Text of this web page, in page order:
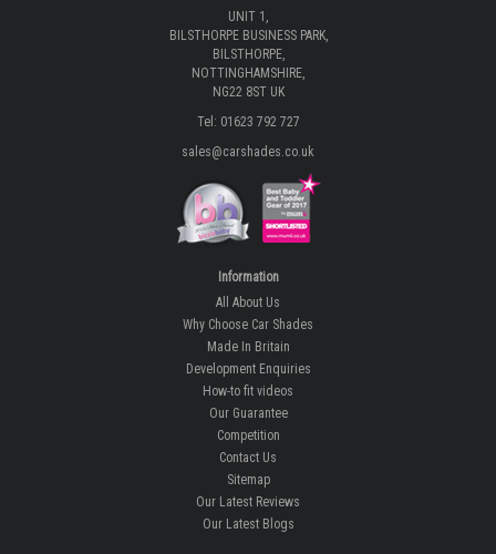
UNIT 1,
BILSTHORPE BUSINESS PARK,
BILSTHORPE,
NOTTINGHAMSHIRE,
NG22 8ST UK
Tel: 01623 792 727
sales@carshades.co.uk
Information
All About Us
Why Choose Car Shades
Made In Britain
Development Enquiries
How-to fit videos
Our Guarantee
Competition
Contact Us
Sitemap
Our Latest Reviews
Our Latest Blogs